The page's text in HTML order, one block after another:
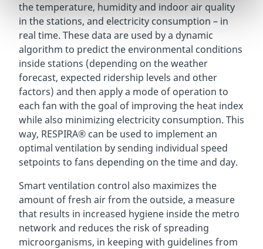
the temperature, humidity and indoor air quality
in the stations, and electricity consumption – in
real time. These data are used by a dynamic
algorithm to predict the environmental conditions
inside stations (depending on the weather
forecast, expected ridership levels and other
factors) and then apply a mode of operation to
each fan with the goal of improving the heat index
while also minimizing electricity consumption. This
way, RESPIRA® can be used to implement an
optimal ventilation by sending individual speed
setpoints to fans depending on the time and day.
Smart ventilation control also maximizes the
amount of fresh air from the outside, a measure
that results in increased hygiene inside the metro
network and reduces the risk of spreading
microorganisms, in keeping with guidelines from